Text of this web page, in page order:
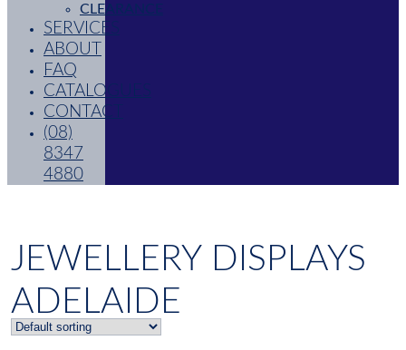
CLEARANCE
SERVICES
ABOUT
FAQ
CATALOGUES
CONTACT
(08)
8347
4880
JEWELLERY DISPLAYS
ADELAIDE